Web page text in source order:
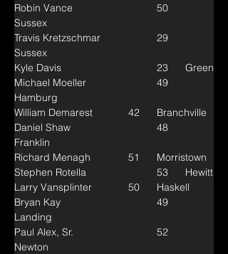
Robin Vance			50
Sussex
Travis Kretzschmar		29
Sussex
Kyle Davis				23	Green
Michael Moeller			49
Hamburg
William Demarest		42	Branchville
Daniel Shaw			48
Franklin
Richard Menagh		51	Morristown
Stephen Rotella			53	Hewitt
Larry Vansplinter		50	Haskell
Bryan Kay				49
Landing
Paul Alex, Sr.			52
Newton